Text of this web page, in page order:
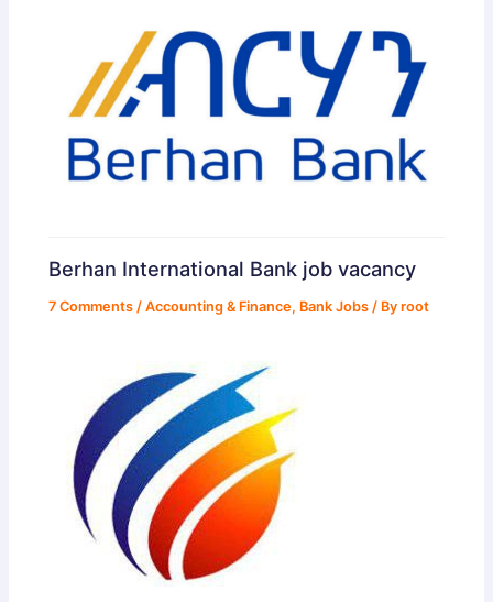
Berhan International Bank job vacancy
7 Comments /Accounting & Finance, Bank Jobs / Byroot